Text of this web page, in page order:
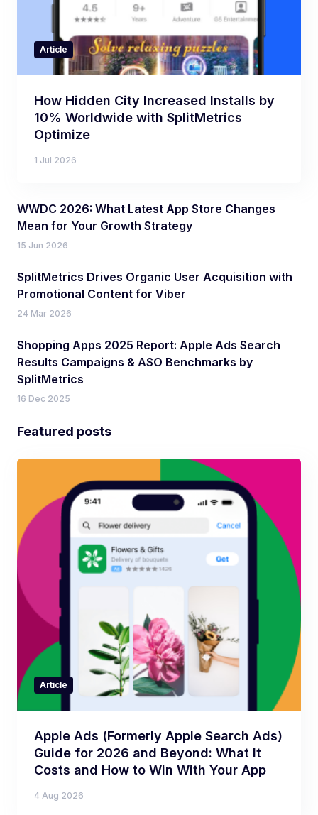
Article
How Hidden City Increased Installs by
10% Worldwide with SplitMetrics
Optimize
1 Jul 2026
WWDC 2026: What Latest App Store Changes
Mean for Your Growth Strategy
15 Jun 2026
SplitMetrics Drives Organic User Acquisition with
Promotional Content for Viber
24 Mar 2026
Shopping Apps 2025 Report: Apple Ads Search
Results Campaigns & ASO Benchmarks by
SplitMetrics
16 Dec 2025
Featured posts
Article
Apple Ads (Formerly Apple Search Ads)
Guide for 2026 and Beyond: What It
Costs and How to Win With Your App
4 Aug 2026